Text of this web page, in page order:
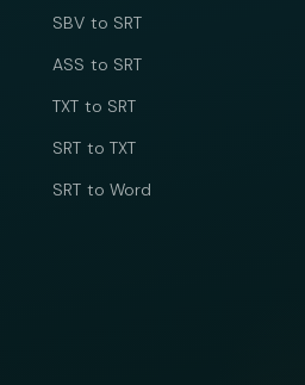
SBV to SRT
ASS to SRT
TXT to SRT
SRT to TXT
SRT to Word